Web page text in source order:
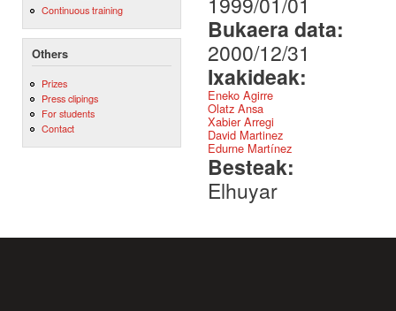
Continuous training
Others
Prizes
Press clipings
For students
Contact
Bukaera data:
2000/12/31
Ixakideak:
Eneko Agirre
Olatz Ansa
Xabier Arregi
David Martinez
Edurne Martínez
Besteak:
Elhuyar